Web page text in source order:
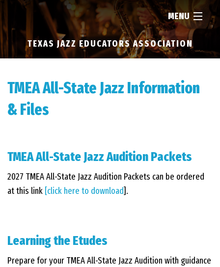
MENU
HOME
ABOUT
RESOURCES
FIND...
EVENTS
TEXAS JAZZ EDUCATORS ASSOCIATION
TMEA All-State Jazz Information
& Files
TMEA All-State Jazz Audition Packets
2027 TMEA All-State Jazz Audition Packets can be ordered
at this link [click here to download].
Learning the Etudes
Prepare for your TMEA All-State Jazz Audition with guidance